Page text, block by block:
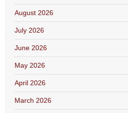
August 2026
July 2026
June 2026
May 2026
April 2026
March 2026